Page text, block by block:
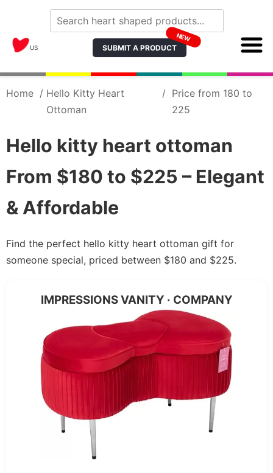
US SUBMIT A PRODUCT
NEW
Home / Hello Kitty Heart
Ottoman
/ Price from 180 to
225
Hello kitty heart ottoman
From $180 to $225 – Elegant
& Affordable
Find the perfect hello kitty heart ottoman gift for
someone special, priced between $180 and $225.
IMPRESSIONS VANITY · COMPANY